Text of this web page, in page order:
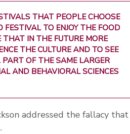
THAT PEOPLE CHOOSE
FESTIVAL TO ENJOY THE FOOD
THAT IN THE FUTURE MORE
THE CULTURE AND TO SEE
PART OF THE SAME LARGER
AND BEHAVIORAL SCIENCES
addressed the fallacy that